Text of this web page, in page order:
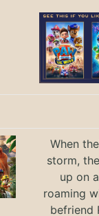
When
storm, the
up on
roaming
befriend